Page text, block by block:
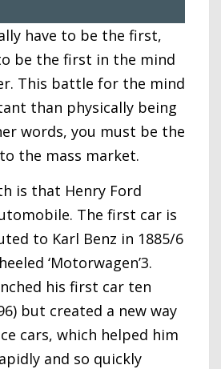
have to be the first,
be the first in the mind
This battle for the mind
than physically being
words, you must be the
the mass market.
is that Henry Ford
The first car is
to Karl Benz in 1885/6
‘Motorwagen’3.
his first car ten
but created a new way
cars, which helped him
and so quickly